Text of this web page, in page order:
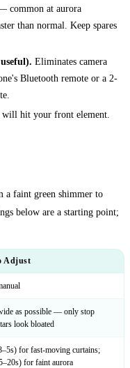
common at aurora
than normal. Keep spares
Eliminates camera
Bluetooth remote or a 2-
will hit your front element.
a faint green shimmer to
below are a starting point;
Adjust
as possible — only stop
look bloated
for fast-moving curtains;
for faint aurora